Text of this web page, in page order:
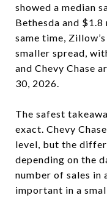
showed a median
Bethesda and
same time,
smaller spread,
and Chevy Chase
30, 2026.
The safest
exact. Chevy
level, but the
depending on the
number of sales in
important in a